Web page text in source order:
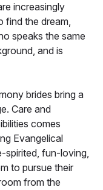
increasingly
find the dream,
speaks the same
and is
brides bring a
Care and
comes
Evangelical
spirited, fun-loving,
to pursue their
from the